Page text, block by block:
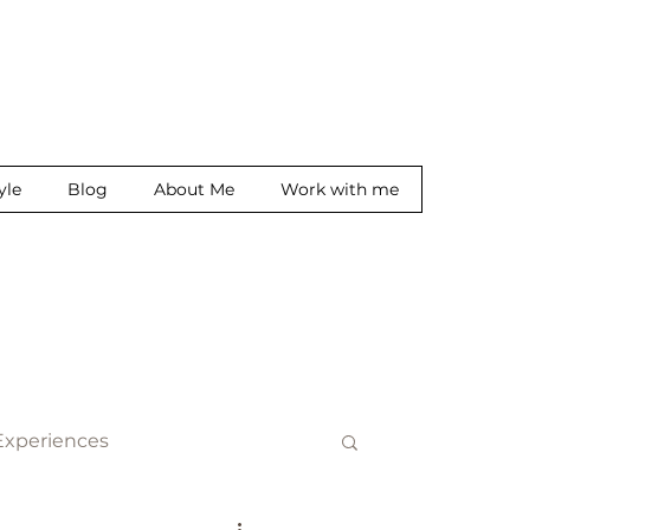
Blog About Me Work with me